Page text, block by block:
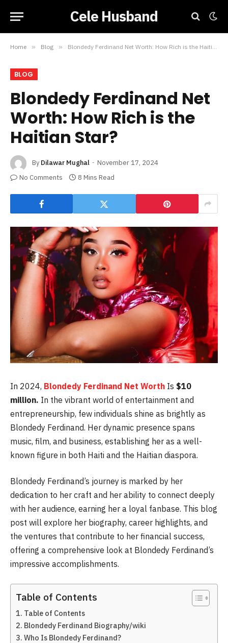
Cele Husband
Home » Blog » Blondedy Ferdinand Net Worth: How Rich is the Haitian Star?
BLOG
Blondedy Ferdinand Net
Worth: How Rich is the
Haitian Star?
By Dilawar Mughal
November 17, 2024
No Comments
8 Mins Read
In 2024, Blondedy Ferdinand Net Worth Is $10
million. In the vibrant world of entertainment and
entrepreneurship, few individuals shine as brightly as
Blondedy Ferdinand. Her dynamic presence spans
music, film, and business, establishing her as a well-
known figure in both Haiti and the Haitian diaspora.
Blondedy Ferdinand’s journey is marked by her
dedication to her craft and her ability to connect deeply
with her audience, earning her a loyal fanbase. This blog
post will explore her biography, career highlights, and
the ventures that contribute to her financial success,
offering a comprehensive look at Blondedy Ferdinand’s
impressive accomplishments.
Table of Contents
Table of Contents
Blondedy Ferdinand Biography/wiki
Who Is Blondedy Ferdinand?